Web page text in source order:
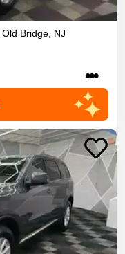
Old Bridge, NJ
•••